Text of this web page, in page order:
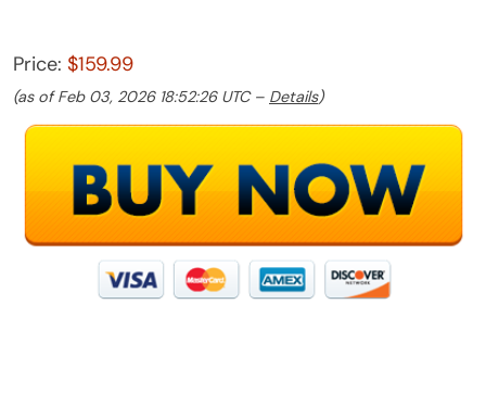
Price: $159.99
(as of Feb 03, 2026 18:52:26 UTC – Details)